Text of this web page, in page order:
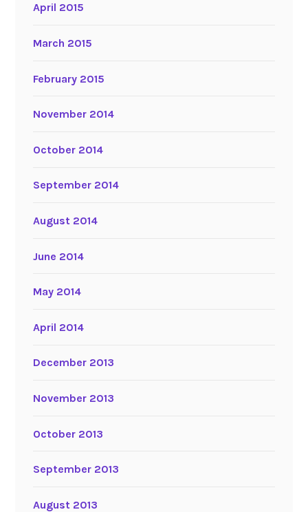
April 2015
March 2015
February 2015
November 2014
October 2014
September 2014
August 2014
June 2014
May 2014
April 2014
December 2013
November 2013
October 2013
September 2013
August 2013